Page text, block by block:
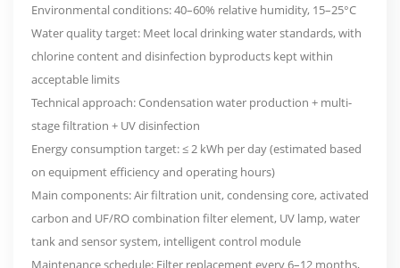
Environmental conditions: 40–60% relative humidity, 15–25°C
Water quality target: Meet local drinking water standards, with
chlorine content and disinfection byproducts kept within
acceptable limits
Technical approach: Condensation water production + multi-
stage filtration + UV disinfection
Energy consumption target: ≤ 2 kWh per day (estimated based
on equipment efficiency and operating hours)
Main components: Air filtration unit, condensing core, activated
carbon and UF/RO combination filter element, UV lamp, water
tank and sensor system, intelligent control module
Maintenance schedule: Filter replacement every 6–12 months,